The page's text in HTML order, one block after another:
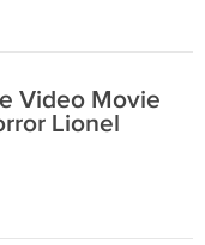
Video Movie
Lionel